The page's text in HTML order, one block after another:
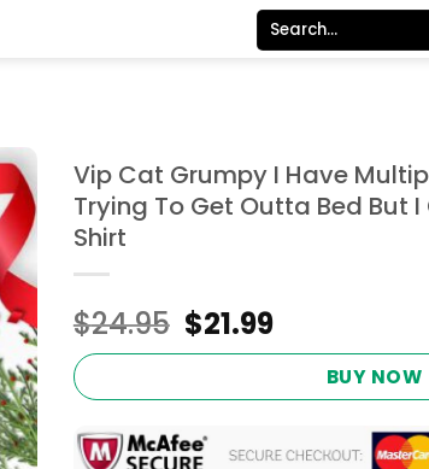
Search
for:
Vip Cat Grumpy I Have
Trying To Get Outta Bed But
Shirt
$24.95 Original
price
$24.95.
$21.99Current
price
$21.99.
BUY NOW